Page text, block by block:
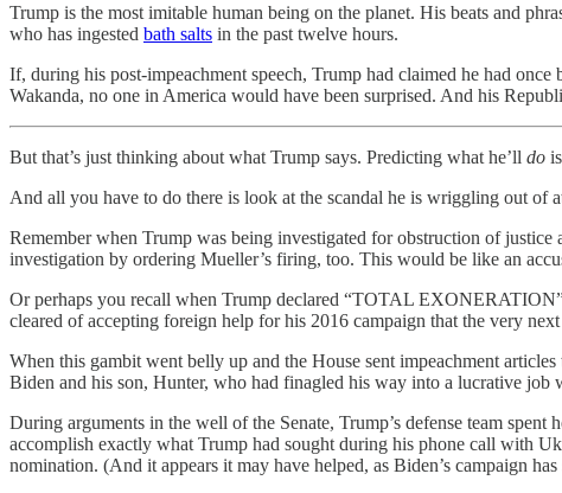
Trump is the most imitable human being on the planet. His beats and
who has ingested bath salts in the past twelve hours.
If, during his post-impeachment speech, Trump had claimed he had
Wakanda, no one in America would have been surprised. And his
But that’s just thinking about what Trump says. Predicting what he’ll do
And all you have to do there is look at the scandal he is wriggling out of
Remember when Trump was being investigated for obstruction of
investigation by ordering Mueller’s firing, too. This would be like an
Or perhaps you recall when Trump declared “TOTAL
cleared of accepting foreign help for his 2016 campaign that the very
When this gambit went belly up and the House sent impeachment
Biden and his son, Hunter, who had finagled his way into a lucrative job
During arguments in the well of the Senate, Trump’s defense team
accomplish exactly what Trump had sought during his phone call with
nomination. (And it appears it may have helped, as Biden’s campaign